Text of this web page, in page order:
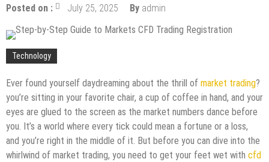
Posted on : July 25, 2025 By admin
Technology
Ever found yourself daydreaming about the thrill of market trading?
you’re sitting in your favorite chair, a cup of coffee in hand, and your
eyes are glued to the screen as the market numbers dance before
you. It’s a world where every tick could mean a fortune or a loss,
and you’re right in the middle of it. But before you can dive into the
whirlwind of market trading, you need to get your feet wet with cfd